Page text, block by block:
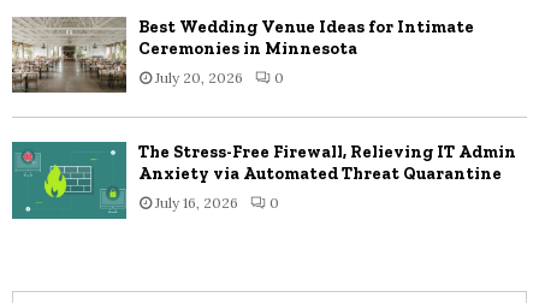
Best Wedding Venue Ideas for Intimate
Ceremonies in Minnesota
July 20, 2026 0
The Stress-Free Firewall, Relieving IT Admin
Anxiety via Automated Threat Quarantine
July 16, 2026 0